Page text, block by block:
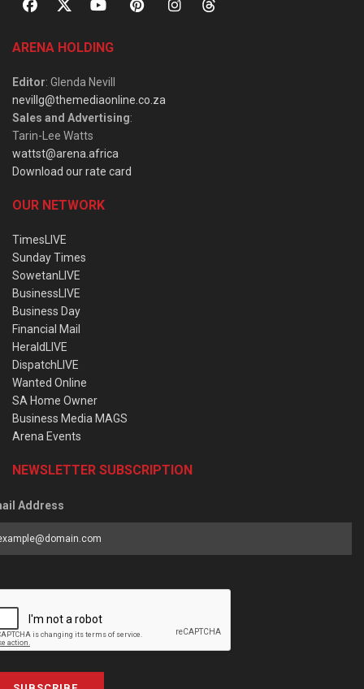
ARENA HOLDING
Editor: Glenda Nevill
nevillg@themediaonline.co.za
Sales and Advertising:
Tarin-Lee Watts
wattst@arena.africa
Download our rate card
OUR NETWORK
TimesLIVE
Sunday Times
SowetanLIVE
BusinessLIVE
Business Day
Financial Mail
HeraldLIVE
DispatchLIVE
Wanted Online
SA Home Owner
Business Media MAGS
Arena Events
NEWSLETTER SUBSCRIPTION
Address